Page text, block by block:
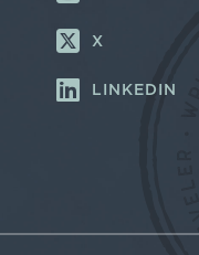
X
LINKEDIN